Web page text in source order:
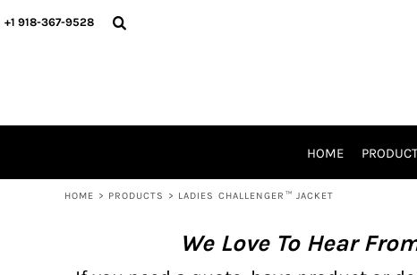
+1 918-367-9528
HOME
HOME > PRODUCTS > LADIES CHALLENGER™ JACKET
We Love To Hear
HOME
WAIVERS
BH PRODUCTS